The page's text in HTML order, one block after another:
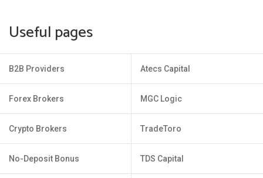
Useful pages
B2B Providers
Forex Brokers
Crypto Brokers
No-Deposit Bonus
Atecs Capital
MGC Logic
TradeToro
TDS Capital